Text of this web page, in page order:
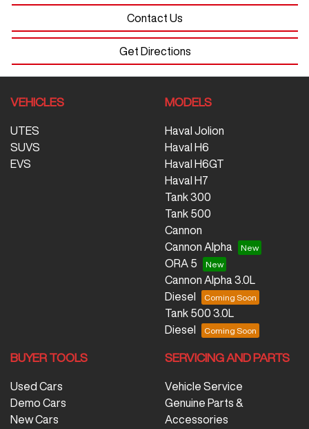
Contact Us
Get Directions
VEHICLES
UTES
SUVS
EVS
MODELS
Haval Jolion
Haval H6
Haval H6GT
Haval H7
Tank 300
Tank 500
Cannon
Cannon Alpha
ORA 5
Cannon Alpha 3.0L
Diesel
Tank 500 3.0L
Diesel
BUYER TOOLS
Used Cars
Demo Cars
New Cars
SERVICING AND PARTS
Vehicle Service
Genuine Parts &
Accessories